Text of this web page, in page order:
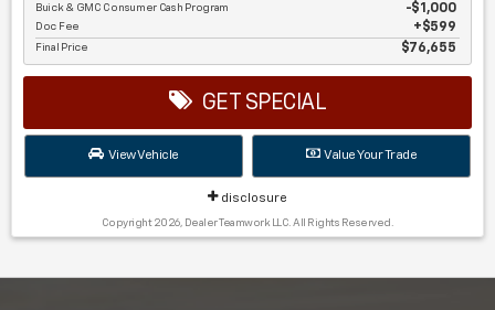
Buick & GMC Consumer Cash Program $1,000
Doc Fee $599
Final Price $76,655
GET SPECIAL
View Vehicle Value Your Trade
disclosure
Copyright 2026, Dealer Teamwork LLC. All Rights Reserved.